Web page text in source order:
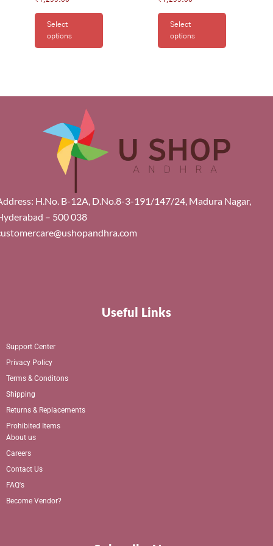
Select
options
Select
options
H.No. B-12A, D.No.8-3-191/147/24, Madura Nagar,
– 500 038
Useful Links
Support Center
Privacy Policy
Terms & Conditons
Shipping
Returns & Replacements
Prohibited Items
About us
Careers
Contact Us
FAQ's
Become Vendor?